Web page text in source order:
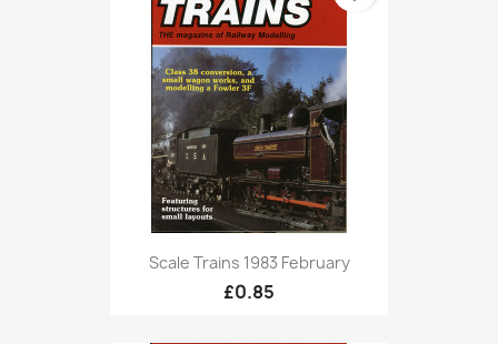
Scale Trains 1983 February
£0.85